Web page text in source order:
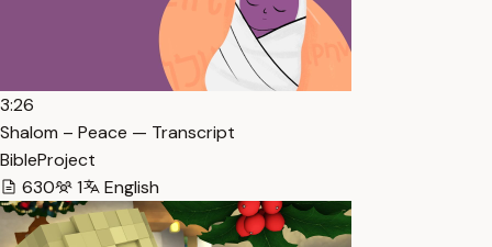
3:26
Shalom – Peace — Transcript
BibleProject
630
1 English